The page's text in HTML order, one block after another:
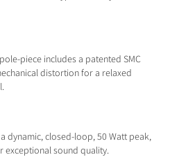
piece includes a patented SMC
distortion for a relaxed
dynamic, closed-loop, 50 Watt peak,
exceptional sound quality.